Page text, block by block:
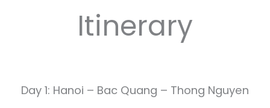
Itinerary
Day 1: Hanoi – Bac Quang – Thong Nguyen